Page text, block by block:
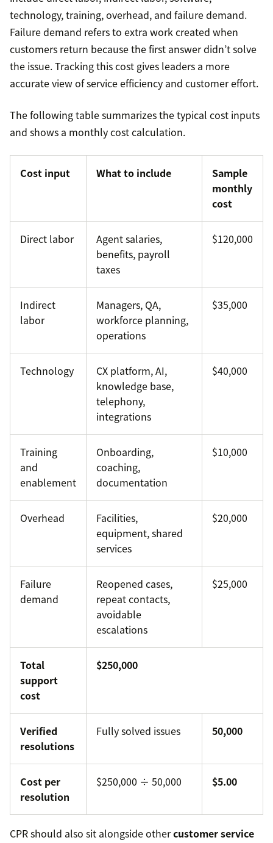
technology, training, overhead, and failure demand.
Failure demand refers to extra work created when
customers return because the first answer didn’t solve
the issue. Tracking this cost gives leaders a more
accurate view of service efficiency and customer effort.
The following table summarizes the typical cost inputs
and shows a monthly cost calculation.
Cost input What to include
Sample
monthly
cost
Direct labor
Agent salaries,
benefits, payroll
taxes
$120,000
Indirect
labor
Managers, QA,
workforce planning,
operations
$35,000
Technology
CX platform, AI,
knowledge base,
telephony,
integrations
$40,000
Training
and
enablement
Onboarding,
coaching,
documentation
$10,000
Overhead
Facilities,
equipment, shared
services
$20,000
Failure
demand
Reopened cases,
repeat contacts,
avoidable
escalations
$25,000
Total
support
cost
$250,000
Verified
resolutions
Fully solved issues 50,000
Cost per
resolution
$250,000 ÷ 50,000 $5.00
CPR should also sit alongside othercustomer service